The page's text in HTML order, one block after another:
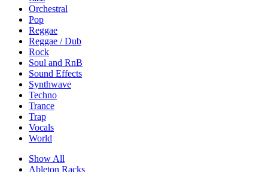
Orchestral
Pop
Reggae
Reggae / Dub
Rock
Soul and RnB
Sound Effects
Synthwave
Techno
Trance
Trap
Vocals
World
Show All
Ableton Racks